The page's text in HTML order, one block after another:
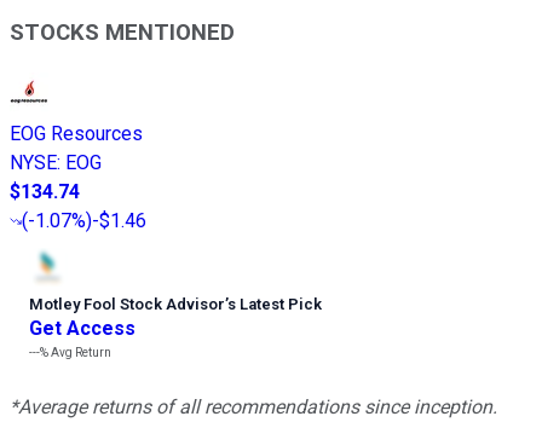
STOCKS MENTIONED
EOG Resources
NYSE: EOG
$134.74
(-1.07%)-$1.46
Motley Fool Stock Advisor’s Latest Pick
Get Access
---%Avg Return
*Average returns of all recommendations since inception.